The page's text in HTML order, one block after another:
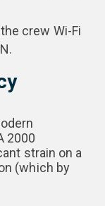
crew Wi-Fi
2000
strain on a
(which by